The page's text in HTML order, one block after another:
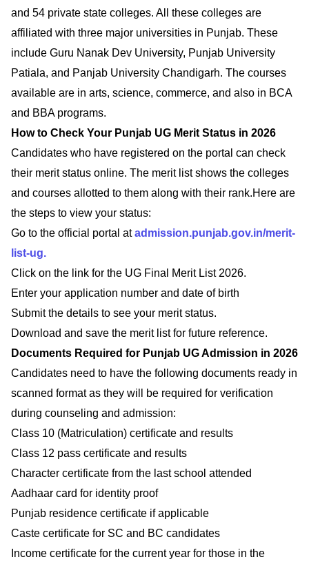
and 54 private state colleges. All these colleges are
affiliated with three major universities in Punjab. These
include Guru Nanak Dev University, Punjab University
Patiala, and Panjab University Chandigarh. The courses
available are in arts, science, commerce, and also in BCA
and BBA programs.
How to Check Your Punjab UG Merit Status in 2026
Candidates who have registered on the portal can check
their merit status online. The merit list shows the colleges
and courses allotted to them along with their rank.Here are
the steps to view your status:
Go to the official portal atadmission.punjab.gov.in/merit-
list-ug.
Click on the link for the UG Final Merit List 2026.
Enter your application number and date of birth
Submit the details to see your merit status.
Download and save the merit list for future reference.
Documents Required for Punjab UG Admission in 2026
Candidates need to have the following documents ready in
scanned format as they will be required for verification
during counseling and admission:
Class 10 (Matriculation) certificate and results
Class 12 pass certificate and results
Character certificate from the last school attended
Aadhaar card for identity proof
Punjab residence certificate if applicable
Caste certificate for SC and BC candidates
Income certificate for the current year for those in the